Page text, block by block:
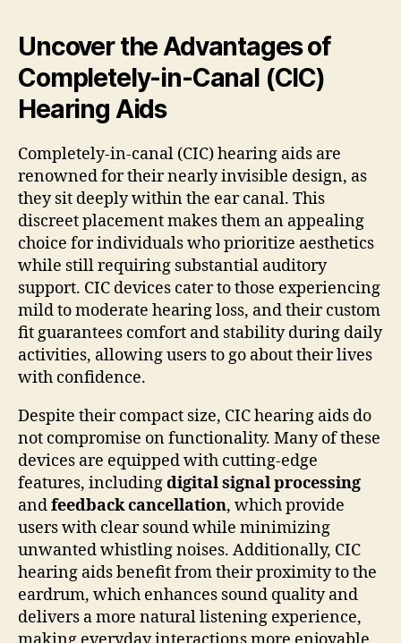
Uncover the Advantages of
Completely-in-Canal (CIC)
Hearing Aids
Completely-in-canal (CIC) hearing aids are
renowned for their nearly invisible design, as
they sit deeply within the ear canal. This
discreet placement makes them an appealing
choice for individuals who prioritize aesthetics
while still requiring substantial auditory
support. CIC devices cater to those experiencing
mild to moderate hearing loss, and their custom
fit guarantees comfort and stability during daily
activities, allowing users to go about their lives
with confidence.
Despite their compact size, CIC hearing aids do
not compromise on functionality. Many of these
devices are equipped with cutting-edge
features, includingdigital signal processing
andfeedback cancellation, which provide
users with clear sound while minimizing
unwanted whistling noises. Additionally, CIC
hearing aids benefit from their proximity to the
eardrum, which enhances sound quality and
delivers a more natural listening experience,